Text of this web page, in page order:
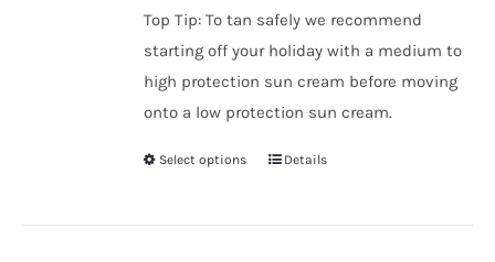
Top Tip: To tan safely we recommend
starting off your holiday with a medium to
high protection sun cream before moving
onto a low protection sun cream.
Select options
ThisDetails